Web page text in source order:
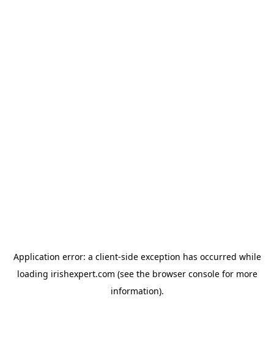
Application error: a client-side exception has occurred while
loading irishexpert.com (see the browser consolefor more
information).